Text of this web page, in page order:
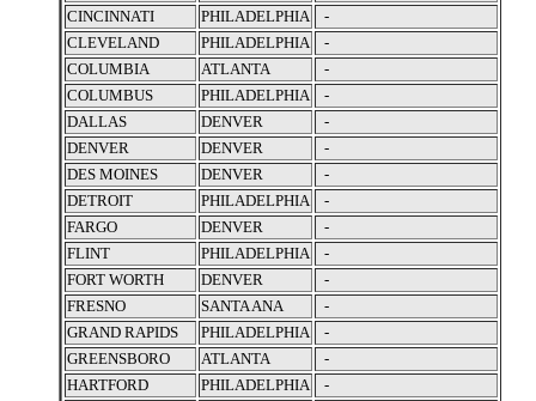
CINCINNATI
PHILADELPHIA
-
CLEVELAND
PHILADELPHIA
-
COLUMBIA
ATLANTA
-
COLUMBUS
PHILADELPHIA
-
DALLAS
DENVER
-
DENVER
DENVER
-
DES MOINES
DENVER
-
DETROIT
PHILADELPHIA
-
FARGO
DENVER
-
FLINT
PHILADELPHIA
-
FORT WORTH
DENVER
-
FRESNO
SANTA ANA
-
GRAND RAPIDS
PHILADELPHIA
-
GREENSBORO
ATLANTA
-
HARTFORD
PHILADELPHIA
-